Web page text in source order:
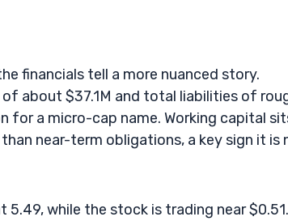
financials tell a more nuanced story.
about $37.1M and total liabilities of
for a micro-cap name. Working capital
near-term obligations, a key sign it is
5.49, while the stock is trading near $0.51.